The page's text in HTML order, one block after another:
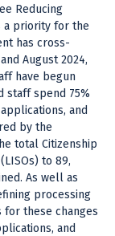
Reducing
a priority for the
has cross-
August 2024,
have begun
staff spend 75%
and
by the
total Citizenship
to 89,
As well as
processing
for these changes
and